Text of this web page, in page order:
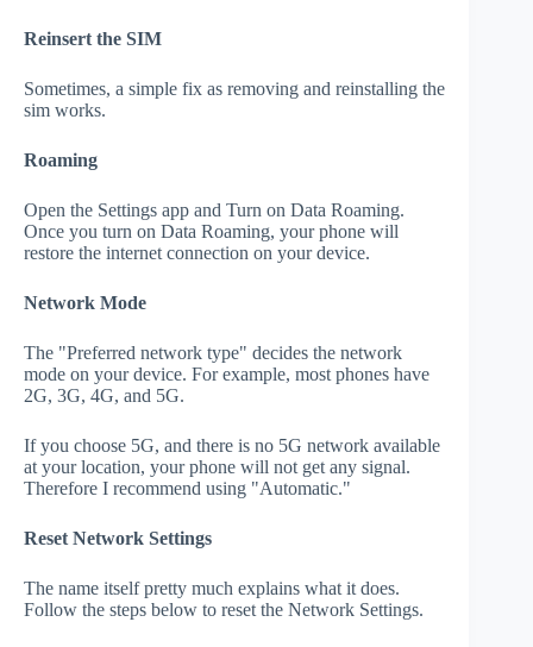
Reinsert the SIM
Sometimes, a simple fix as removing and reinstalling the
sim works.
Roaming
Open the Settings app and Turn on Data Roaming.
Once you turn on Data Roaming, your phone will
restore the internet connection on your device.
Network Mode
The "Preferred network type" decides the network
mode on your device. For example, most phones have
2G, 3G, 4G, and 5G.
If you choose 5G, and there is no 5G network available
at your location, your phone will not get any signal.
Therefore I recommend using "Automatic."
Reset Network Settings
The name itself pretty much explains what it does.
Follow the steps below to reset the Network Settings.